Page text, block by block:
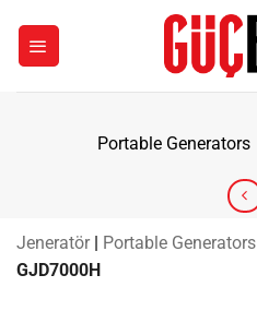
content
Portable Generators
Jeneratör | Portable Generators
GJD7000H